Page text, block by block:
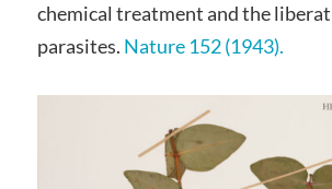
chemical treatment and the
parasites. Nature 152 (1943).